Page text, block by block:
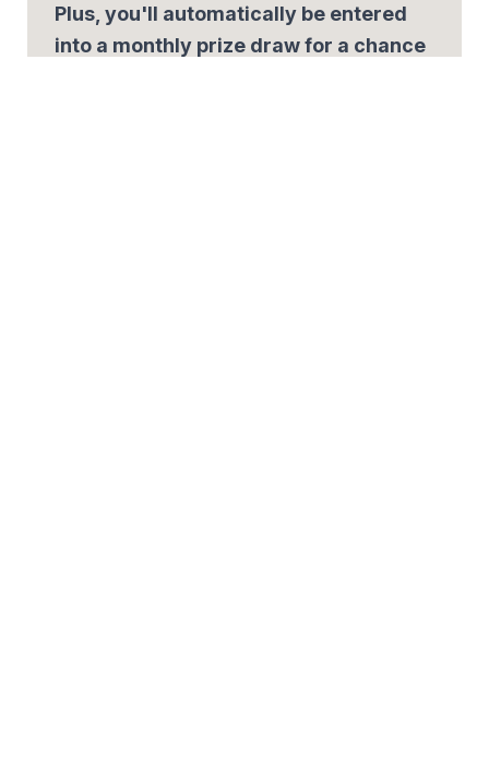
Plus, you'll automatically be entered
into a monthly prize draw for a chance